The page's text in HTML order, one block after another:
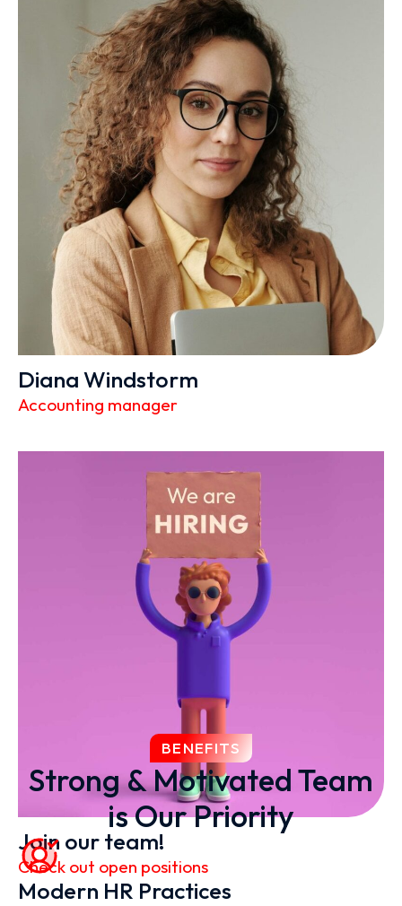
Diana Windstorm
Accounting manager
Join our team!
Check out open positions
BENEFITS
Strong & Motivated Team
is Our Priority
Modern HR Practices